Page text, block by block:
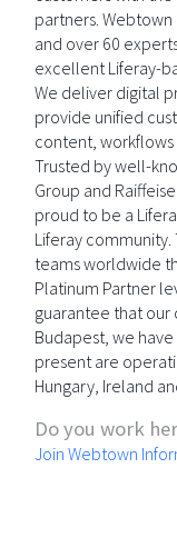
partners.
and over 60
excellent Liferay-
We deliver digital
provide unified
content, workflows
Trusted by well-
Group and
proud to be a
Liferay
teams worldwide
Platinum Partner
guarantee that our
Budapest, we
present are
Hungary, Ireland
Do you work
Join Webtown